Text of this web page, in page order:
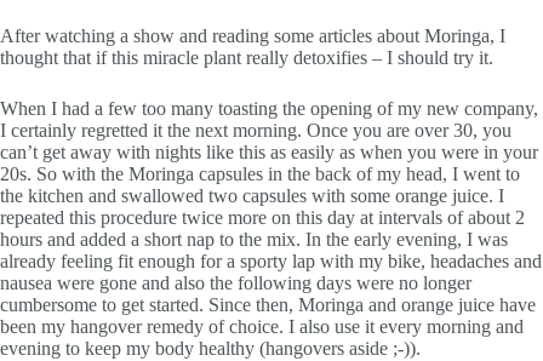
After watching a show and reading some articles about Moringa, I
thought that if this miracle plant really detoxifies – I should try it.
When I had a few too many toasting the opening of my new company,
I certainly regretted it the next morning. Once you are over 30, you
can’t get away with nights like this as easily as when you were in your
20s. So with the Moringa capsules in the back of my head, I went to
the kitchen and swallowed two capsules with some orange juice. I
repeated this procedure twice more on this day at intervals of about 2
hours and added a short nap to the mix. In the early evening, I was
already feeling fit enough for a sporty lap with my bike, headaches and
nausea were gone and also the following days were no longer
cumbersome to get started. Since then, Moringa and orange juice have
been my hangover remedy of choice. I also use it every morning and
evening to keep my body healthy (hangovers aside ;-)).